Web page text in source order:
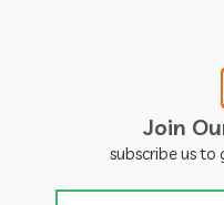
Join
subscribe us to